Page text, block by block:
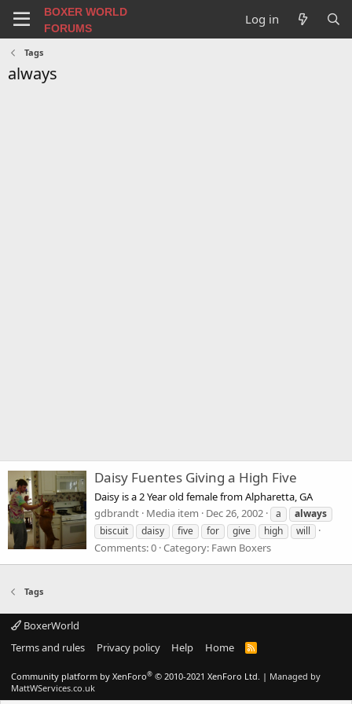
BOXER WORLD
FORUMS
Log in
Tags
always
Daisy Fuentes Giving a High Five
Daisy is a 2 Year old female from Alpharetta, GA
gdbrandt Media item Dec 26, 2002 a
always
biscuit
daisy five for give high will
Comments: 0 Category: Fawn Boxers
Tags
BoxerWorld
Terms and rules
Privacy policy Help Home
R
S
Community platform by XenForo® © 2010-2021 XenForo Ltd. | Managed by
MattWServices.co.uk